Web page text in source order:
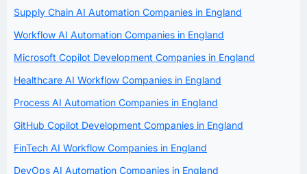
Supply Chain AI Automation Companies in England
Workflow AI Automation Companies in England
Microsoft Copilot Development Companies in England
Healthcare AI Workflow Companies in England
Process AI Automation Companies in England
GitHub Copilot Development Companies in England
FinTech AI Workflow Companies in England
DevOps AI Automation Companies in England